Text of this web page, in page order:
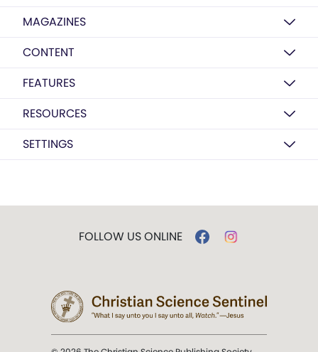
MAGAZINES
CONTENT
FEATURES
RESOURCES
SETTINGS
FOLLOW US ONLINE